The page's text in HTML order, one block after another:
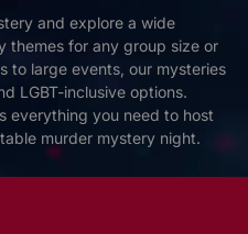
and explore a wide
themes for any group size or
to large events, our mysteries
LGBT-inclusive options.
everything you need to host
murder mystery night.